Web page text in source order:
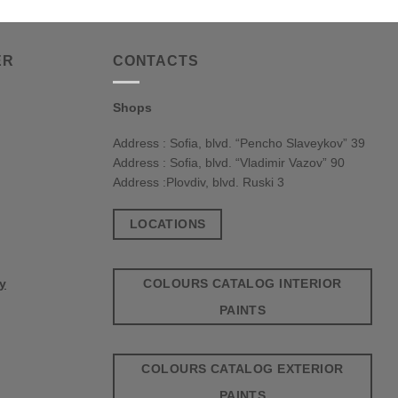
CONTACTS
Shops
Address : Sofia, blvd. “Pencho Slaveykov” 39
Address : Sofia, blvd. “Vladimir Vazov” 90
Address :Plovdiv, blvd. Ruski 3
LOCATIONS
COLOURS CATALOG INTERIOR
PAINTS
COLOURS CATALOG EXTERIOR